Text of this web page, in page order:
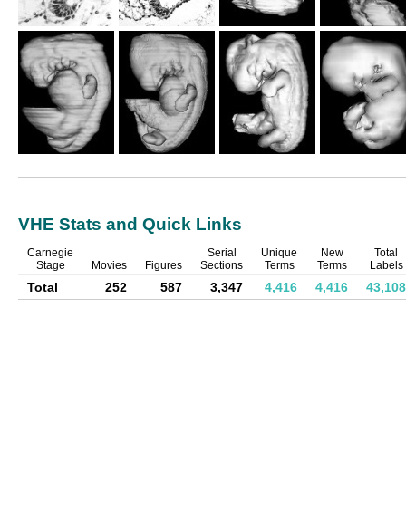
VHE Stats and Quick Links
Carnegie
Stage
Movies Figures
Serial
Sections
Unique
Terms
New
Terms
Total
Labels
Total 252 587 3,347 4,416 4,416 43,108